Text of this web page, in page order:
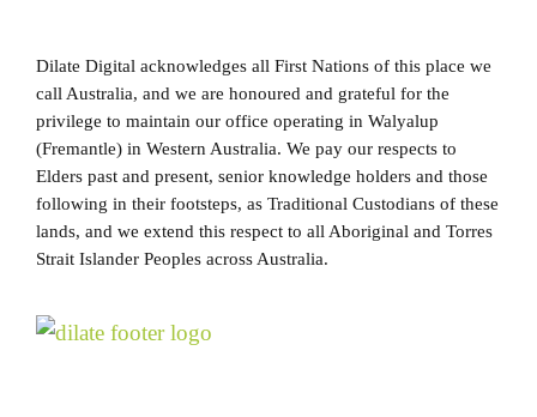
Dilate Digital acknowledges all First Nations of this place we
call Australia, and we are honoured and grateful for the
privilege to maintain our office operating in Walyalup
(Fremantle) in Western Australia. We pay our respects to
Elders past and present, senior knowledge holders and those
following in their footsteps, as Traditional Custodians of these
lands, and we extend this respect to all Aboriginal and Torres
Strait Islander Peoples across Australia.